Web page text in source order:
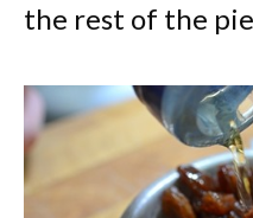
the rest of the